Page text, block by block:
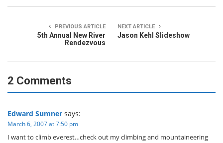
PREVIOUS ARTICLE
5th Annual New River
Rendezvous
NEXT ARTICLE
Jason Kehl Slideshow
2 Comments
Edward Sumner says:
March 6, 2007 at 7:50 pm
I want to climb everest…check out my climbing and mountaineering